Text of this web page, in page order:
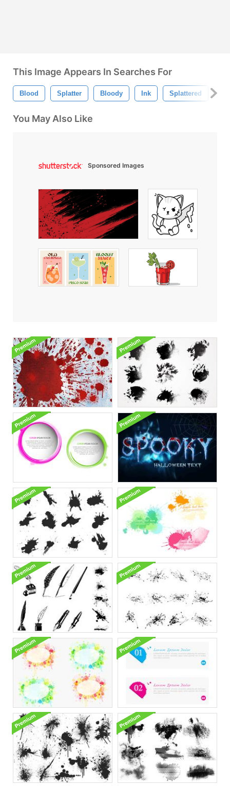
This Image Appears In Searches For
Blood Splatter Bloody Ink Splattered
You May Also Like
Sponsored Images